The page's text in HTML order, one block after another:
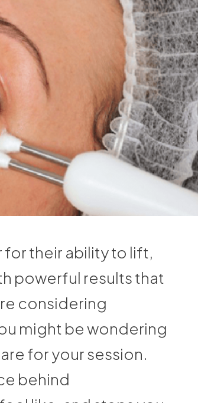
their ability to lift,
powerful results that
considering
might be wondering
for your session.
behind